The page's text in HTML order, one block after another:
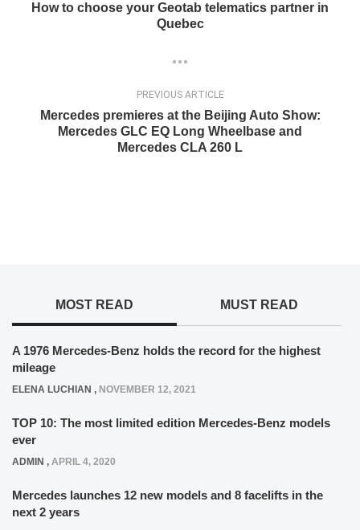
How to choose your Geotab telematics partner in
Quebec
PREVIOUS ARTICLE
Mercedes premieres at the Beijing Auto Show:
Mercedes GLC EQ Long Wheelbase and
Mercedes CLA 260 L
MOST READ MUST READ
A 1976 Mercedes-Benz holds the record for the highest
mileage
ELENA LUCHIAN , NOVEMBER 12, 2021
TOP 10: The most limited edition Mercedes-Benz models
ever
ADMIN , APRIL 4, 2020
Mercedes launches 12 new models and 8 facelifts in the
next 2 years